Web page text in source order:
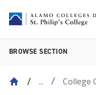
BROWSE SECTION
... College